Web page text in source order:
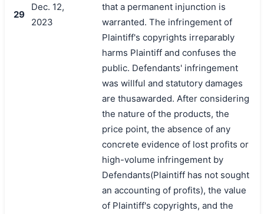
29
Dec. 12,
2023
that a permanent injunction is
warranted. The infringement of
Plaintiff's copyrights irreparably
harms Plaintiff and confuses the
public. Defendants' infringement
was willful and statutory damages
are thusawarded. After considering
the nature of the products, the
price point, the absence of any
concrete evidence of lost profits or
high-volume infringement by
Defendants(Plaintiff has not sought
an accounting of profits), the value
of Plaintiff's copyrights, and the